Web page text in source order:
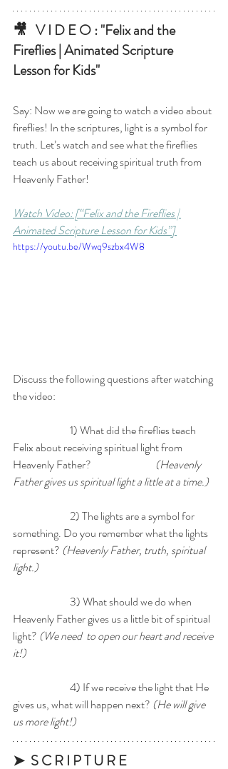
🎥   V I D E O : "Felix and the
Fireflies | Animated Scripture
Lesson for Kids"
Say: Now we are going to watch a video about
fireflies! In the scriptures, light is a symbol for
truth. Let’s watch and see what the fireflies
teach us about receiving spiritual truth from
Heavenly Father!
Watch Video: [“Felix and the Fireflies |
Animated Scripture Lesson for Kids”]
https://youtu.be/Wwq9szbx4W8
Discuss the following questions after watching
the video:
Felix about receiving spiritual light from
(Heavenly
Father gives us spiritual light a little at a time.)
something. Do you remember what the lights
represent? (Heavenly Father, truth, spiritual
light.)
Heavenly Father gives us a little bit of spiritual
light? (We need  to open our heart and receive
it!)
gives us, what will happen next? (He will give
us more light!)
➤  S C R I P T U R E